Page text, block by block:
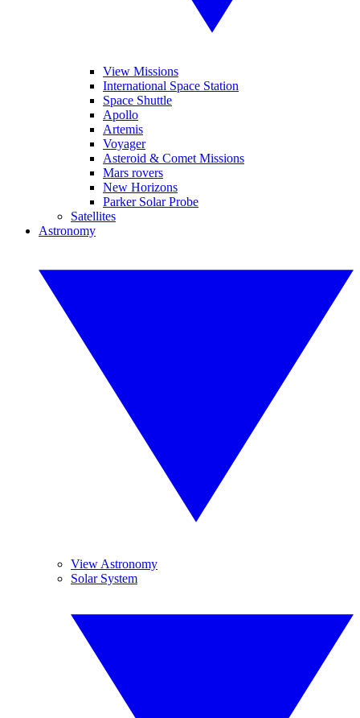
View Missions
International Space Station
Space Shuttle
Apollo
Artemis
Voyager
Asteroid & Comet Missions
Mars rovers
New Horizons
Parker Solar Probe
Satellites
Astronomy
View Astronomy
Solar System